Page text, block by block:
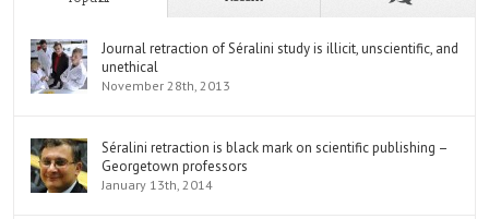
Journal retraction of Séralini study is illicit, unscientific, and
unethical
November 28th, 2013
Séralini retraction is black mark on scientific publishing –
Georgetown professors
January 13th, 2014